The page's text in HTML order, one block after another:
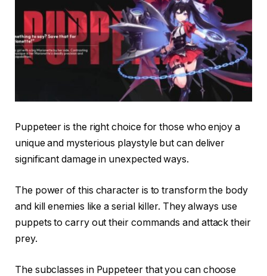
Puppeteer is the right choice for those who enjoy a
unique and mysterious playstyle but can deliver
significant damage in unexpected ways.
The power of this character is to transform the body
and kill enemies like a serial killer. They always use
puppets to carry out their commands and attack their
prey.
The subclasses in Puppeteer that you can choose